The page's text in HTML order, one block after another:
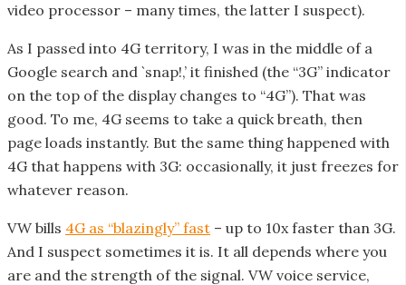
video processor – many times, the latter I suspect).
As I passed into 4G territory, I was in the middle of a
Google search and `snap!,’ it finished (the “3G” indicator
on the top of the display changes to “4G”). That was
good. To me, 4G seems to take a quick breath, then
page loads instantly. But the same thing happened with
4G that happens with 3G: occasionally, it just freezes for
whatever reason.
VW bills 4G as “blazingly” fast – up to 10x faster than 3G.
And I suspect sometimes it is. It all depends where you
are and the strength of the signal. VW voice service,